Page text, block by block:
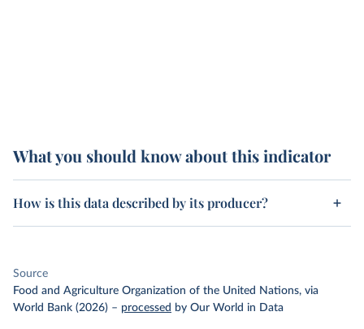
What you should know about this indicator
How is this data described by its producer?
Source
Food and Agriculture Organization of the United Nations, via
World Bank (2026) – processed by Our World in Data